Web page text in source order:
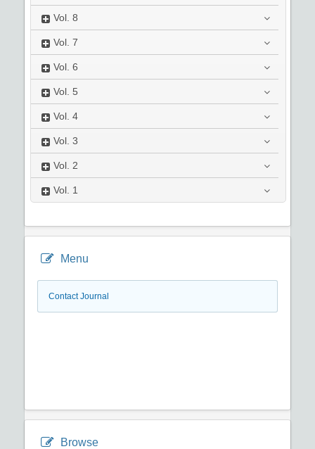
Vol. 8
Vol. 7
Vol. 6
Vol. 5
Vol. 4
Vol. 3
Vol. 2
Vol. 1
Menu
Contact Journal
Browse